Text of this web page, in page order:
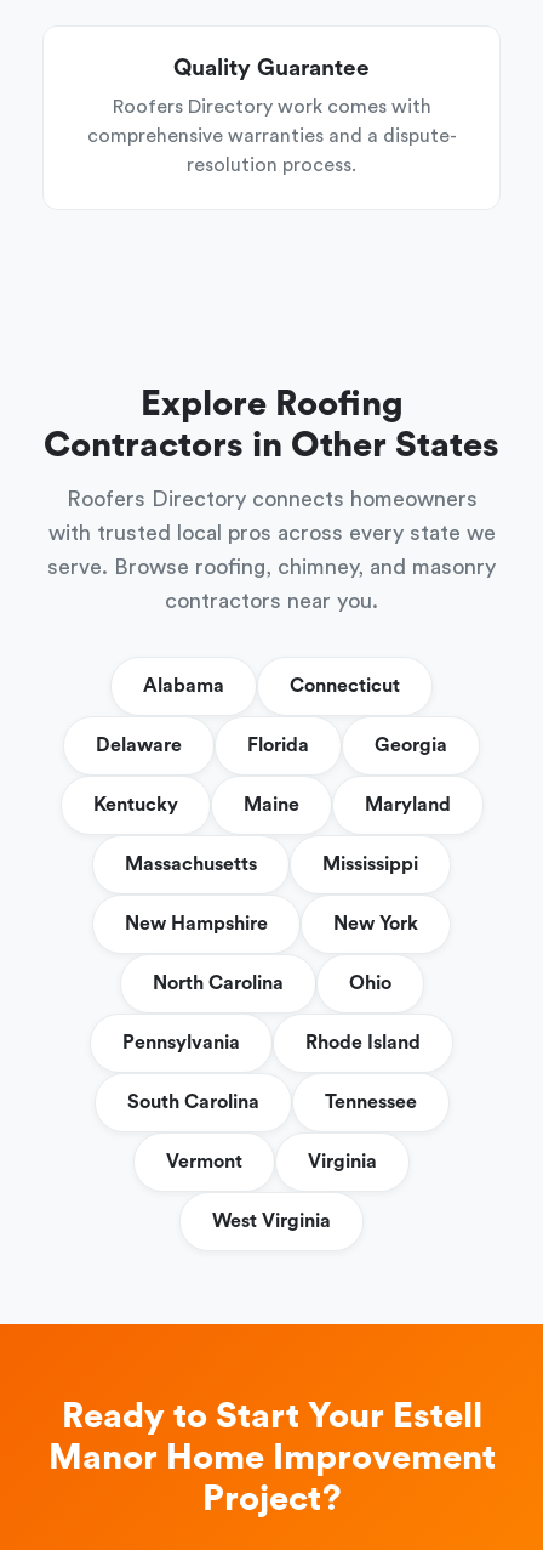
Quality Guarantee
Roofers Directory work comes with
comprehensive warranties and a dispute-
resolution process.
Explore Roofing
Contractors in Other States
Roofers Directory connects homeowners
with trusted local pros across every state we
serve. Browse roofing, chimney, and masonry
contractors near you.
Alabama Connecticut
Delaware Florida Georgia
Kentucky Maine Maryland
Massachusetts Mississippi
New Hampshire New York
North Carolina Ohio
Pennsylvania Rhode Island
South Carolina Tennessee
Vermont Virginia
West Virginia
Ready to Start Your Estell
Manor Home Improvement
Project?